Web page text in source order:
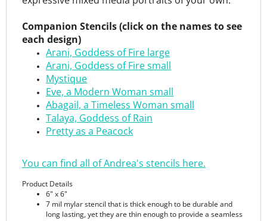
Companion Stencils (click on the names to see
each design)
Arani, Goddess of Fire large
Arani, Goddess of Fire small
Mystique
Eve, a Modern Woman small
Abagail, a Timeless Woman small
Talaya, Goddess of Rain
Pretty as a Peacock
Product Details
7 mil mylar stencil that is thick enough to be durable and
long lasting, yet they are thin enough to provide a seamless
look in your art.
Made in the USA.